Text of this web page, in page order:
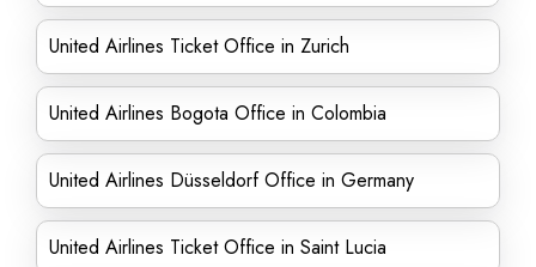
United Airlines Ticket Office in Zurich
United Airlines Bogota Office in Colombia
United Airlines Düsseldorf Office in Germany
United Airlines Ticket Office in Saint Lucia